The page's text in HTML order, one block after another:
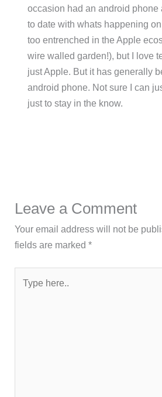
occasion had an android phone
to date with whats happening
too entrenched in the Apple
wire walled garden!), but I love
just Apple. But it has generally
android phone. Not sure I can
just to stay in the know.
Leave a Comment
Your email address will not be
fields are marked*
here..